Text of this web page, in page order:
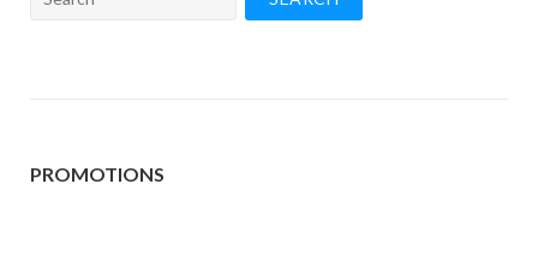
PROMOTIONS